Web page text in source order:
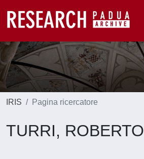
IRIS Pagina ricercatore
TURRI, ROBERTO